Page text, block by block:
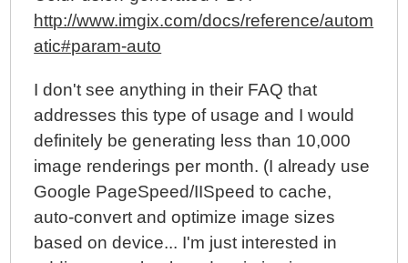
http://www.imgix.com/docs/reference/autom
atic#param-auto
I don't see anything in their FAQ that
addresses this type of usage and I would
definitely be generating less than 10,000
image renderings per month. (I already use
Google PageSpeed/IISpeed to cache,
auto-convert and optimize image sizes
based on device... I'm just interested in